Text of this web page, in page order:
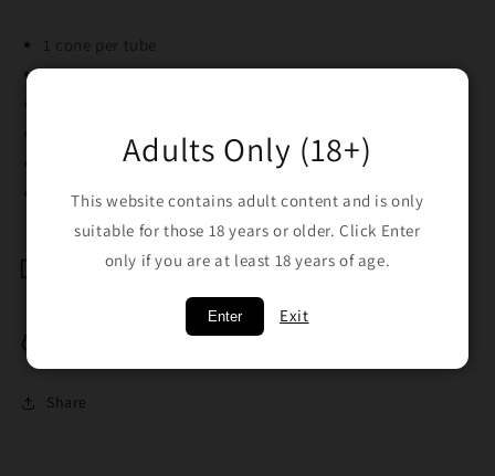
1 cone per tube
100% transparent asian cotton mallow
Awesome cherry flavour
Slow burning
Smooth smoke
Shipping & Returns
Breakage Replacement
Share
Adults Only (18+)
This website contains adult content and is only
suitable for those 18 years or older. Click Enter
only if you are at least 18 years of age.
Enter Exit